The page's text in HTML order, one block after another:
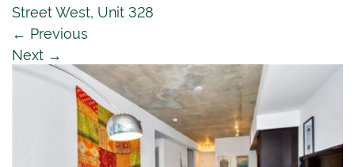
Street West, Unit 328
← Previous
Next →